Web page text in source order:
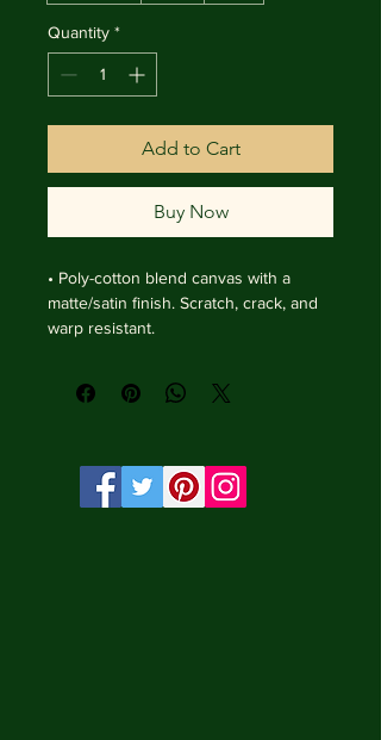
Quantity *
Add to Cart
Buy Now
• Poly-cotton blend canvas with a
matte/satin finish. Scratch, crack, and
warp resistant.
protection.